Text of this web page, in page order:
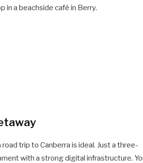
in a beachside café in Berry.
trip to Canberra is ideal. Just a three-
with a strong digital infrastructure.